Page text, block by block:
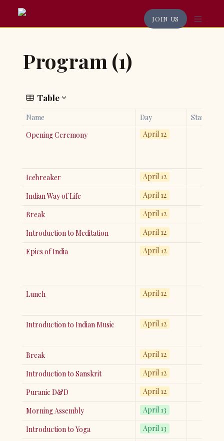
JOIN US
Program (1)
Table
Name Day
Start
Opening Ceremony
April 12
Icebreaker April 12
Indian Way of Life April 12
Break April 12
Introduction to Meditation April 12
Epics of India April 12
Lunch April 12
Introduction to Indian Music April 12
Break April 12
Introduction to Sanskrit April 12
Puranic D&D April 12
Morning Assembly April 13
Introduction to Yoga April 13